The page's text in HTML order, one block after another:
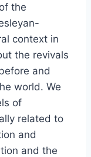
the
context in
the revivals
and
world. We
of
related to
and
and the